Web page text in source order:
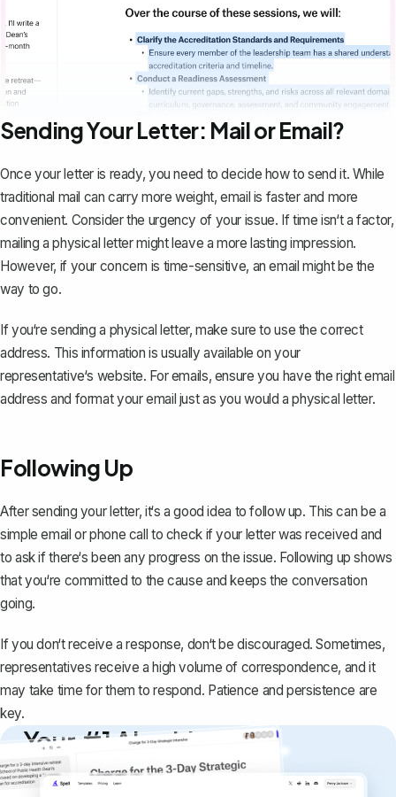
Sending Your Letter: Mail or Email?
Once your letter is ready, you need to decide how to send it. While
traditional mail can carry more weight, email is faster and more
convenient. Consider the urgency of your issue. If time isn‘t a factor,
mailing a physical letter might leave a more lasting impression.
However, if your concern is time-sensitive, an email might be the
way to go.
If you‘re sending a physical letter, make sure to use the correct
address. This information is usually available on your
representative‘s website. For emails, ensure you have the right email
address and format your email just as you would a physical letter.
Following Up
After sending your letter, it‘s a good idea to follow up. This can be a
simple email or phone call to check if your letter was received and
to ask if there‘s been any progress on the issue. Following up shows
that you‘re committed to the cause and keeps the conversation
going.
If you don‘t receive a response, don‘t be discouraged. Sometimes,
representatives receive a high volume of correspondence, and it
may take time for them to respond. Patience and persistence are
key.
Your #1 AI writing
copilot